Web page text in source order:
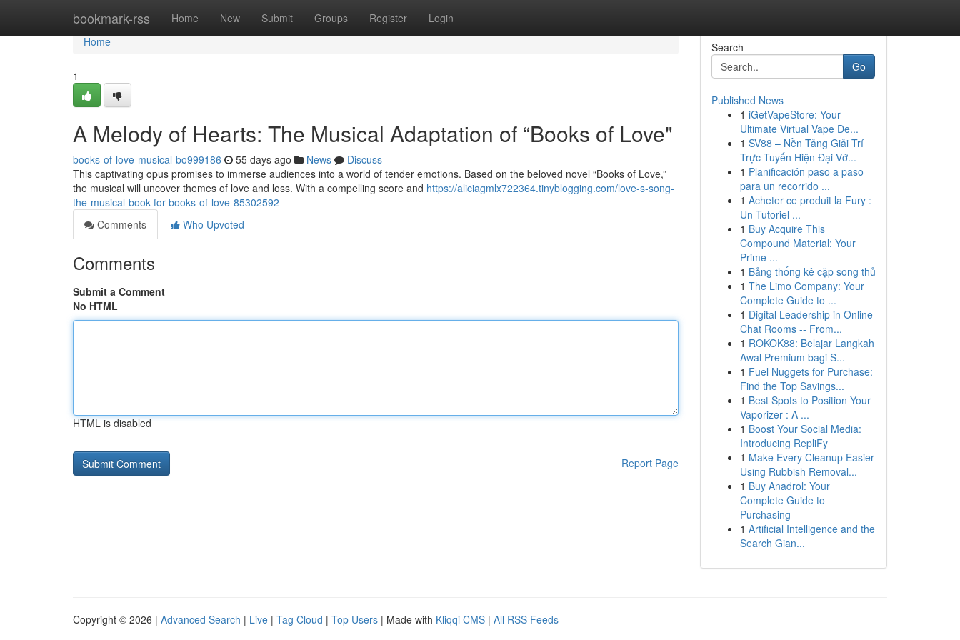
bookmark-rss Home New Submit Groups Register Login
Home
Home
1
A Melody of Hearts: The Musical Adaptation of “Books of Love"
books-of-love-musical-bo999186 55 days ago News
Discuss
This captivating opus promises to immerse audiences into a world of tender emotions. Based on the beloved novel “Books of Love,”
the musical will uncover themes of love and loss. With a compelling score and https://aliciagmlx722364.tinyblogging.com/love-s-song-
the-musical-book-for-books-of-love-85302592
Comments
Who Upvoted
Comments
Submit a Comment
No HTML
HTML is disabled
Report Page
Search
Go
Published News
1 iGetVapeStore: Your
Ultimate Virtual Vape De...
1 SV88 – Nền Tảng Giải Trí
Trực Tuyến Hiện Đại Vớ...
1 Planificación paso a paso
para un recorrido ...
1 Acheter ce produit la Fury :
Un Tutoriel ...
1 Buy Acquire This
Compound Material: Your
Prime ...
1 Bảng thống kê cặp song thủ
1 The Limo Company: Your
Complete Guide to ...
1 Digital Leadership in Online
Chat Rooms -- From...
1 ROKOK88: Belajar Langkah
Awal Premium bagi S...
1 Fuel Nuggets for Purchase:
Find the Top Savings...
1 Best Spots to Position Your
Vaporizer : A ...
1 Boost Your Social Media:
Introducing RepliFy
1 Make Every Cleanup Easier
Using Rubbish Removal...
1 Buy Anadrol: Your
Complete Guide to
Purchasing
1 Artificial Intelligence and the
Search Gian...
Copyright © 2026 | Advanced Search | Live | Tag Cloud | Top Users | Made with Kliqqi CMS | All RSS Feeds